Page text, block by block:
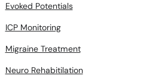
Evoked Potentials
ICP Monitoring
Migraine Treatment
Neuro Rehabitilation